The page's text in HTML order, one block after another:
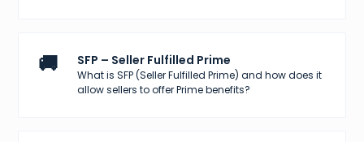
🚚 SFP – Seller Fulfilled Prime
What is SFP (Seller Fulfilled Prime) and how does it
allow sellers to offer Prime benefits?